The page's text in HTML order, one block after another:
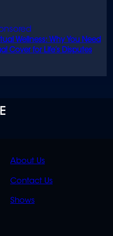
Wellness: Why You Need
Cover for Life’s Disputes
QUICK
About Us
Contact Us
Shows